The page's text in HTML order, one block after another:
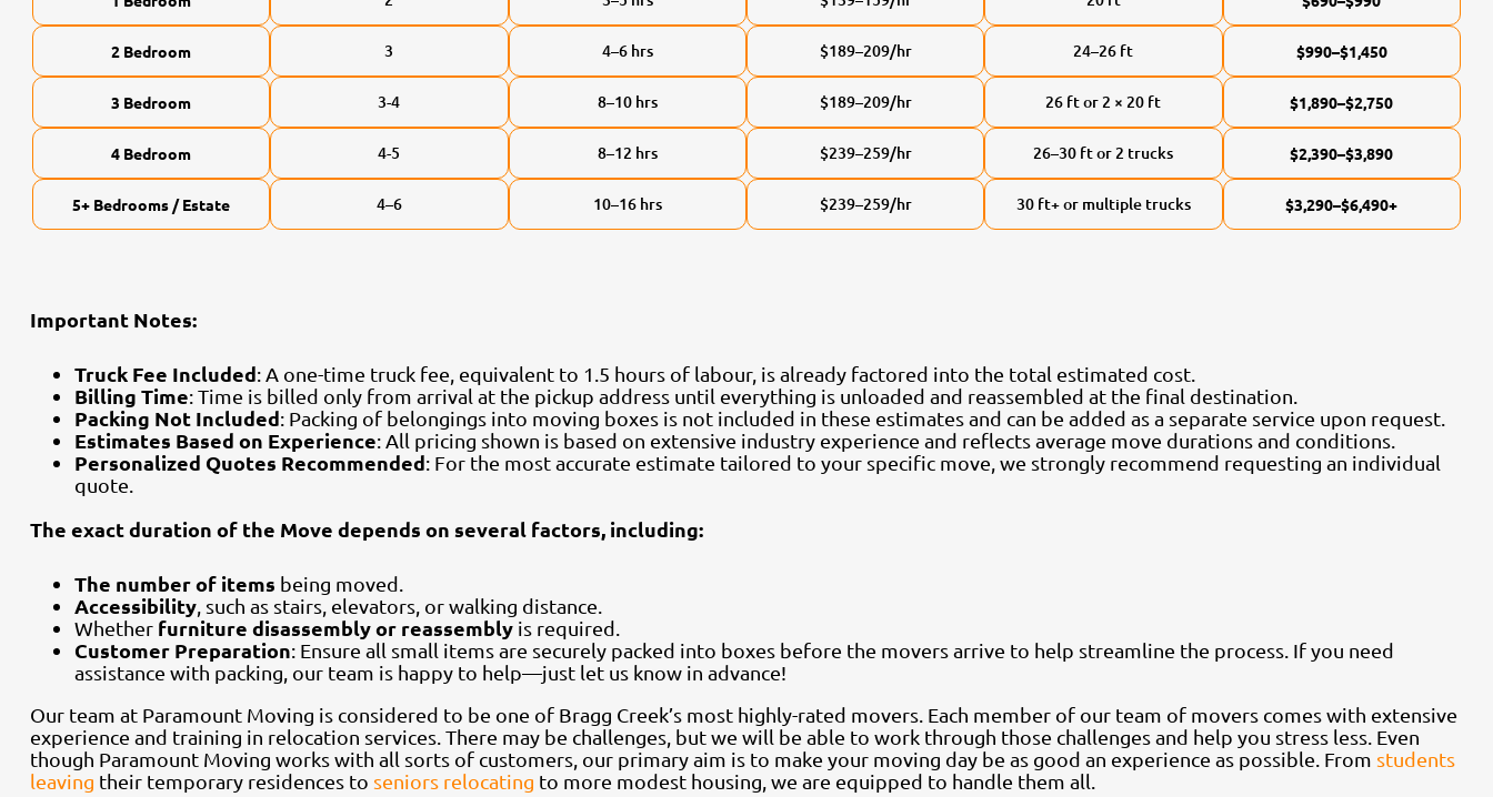
2 Bedroom 3 4–6 hrs $189–209/hr 24–26 ft $990–$1,450
3 Bedroom 3-4 8–10 hrs $189–209/hr 26 ft or 2 × 20 ft $1,890–$2,750
4 Bedroom 4-5 8–12 hrs $239–259/hr 26–30 ft or 2 trucks $2,390–$3,890
5+ Bedrooms / Estate 4–6 10–16 hrs $239–259/hr 30 ft+ or multiple trucks $3,290–$6,490+
Important Notes:
Truck Fee Included: A one-time truck fee, equivalent to 1.5 hours of labour, is already factored into the total estimated cost.
Billing Time: Time is billed only from arrival at the pickup address until everything is unloaded and reassembled at the final destination.
Packing Not Included: Packing of belongings into moving boxes is not included in these estimates and can be added as a separate service upon request.
Estimates Based on Experience: All pricing shown is based on extensive industry experience and reflects average move durations and conditions.
Personalized Quotes Recommended: For the most accurate estimate tailored to your specific move, we strongly recommend requesting an individual
quote.
The exact duration of the Move depends on several factors, including:
The number of items being moved.
Accessibility , such as stairs, elevators, or walking distance.
Whether furniture disassembly or reassembly is required.
Customer Preparation: Ensure all small items are securely packed into boxes before the movers arrive to help streamline the process. If you need
assistance with packing, our team is happy to help—just let us know in advance!
Our team at Paramount Moving is considered to be one of Bragg Creek’s most highly-rated movers. Each member of our team of movers comes with extensive
experience and training in relocation services. There may be challenges, but we will be able to work through those challenges and help you stress less. Even
though Paramount Moving works with all sorts of customers, our primary aim is to make your moving day be as good an experience as possible. From students
leaving their temporary residences to seniors relocating to more modest housing, we are equipped to handle them all.